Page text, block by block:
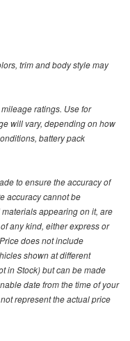
trim and body style may
ratings. Use for
will vary, depending on how
battery pack
to ensure the accuracy of
accuracy cannot be
appearing on it, are
any kind, either express or
does not include
shown at different
in Stock) but can be made
date from the time of your
represent the actual price